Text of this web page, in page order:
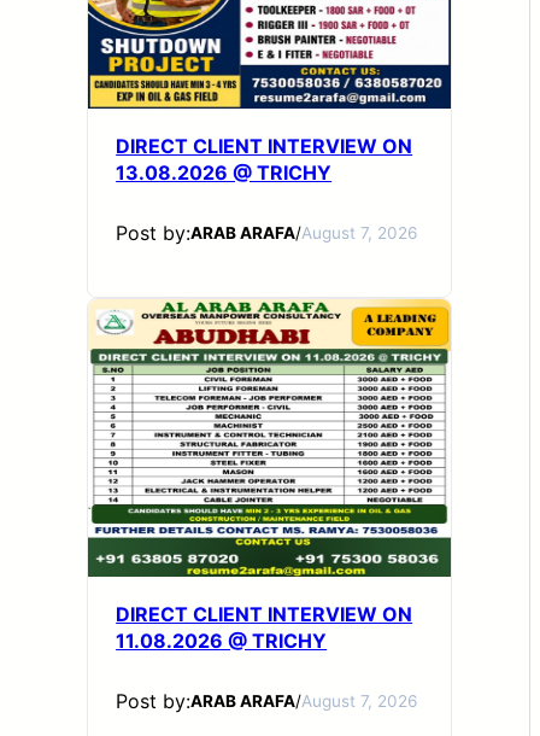
DIRECT CLIENT INTERVIEW ON
13.08.2026 @ TRICHY
Post by:ARAB ARAFA/August 7, 2026
DIRECT CLIENT INTERVIEW ON
11.08.2026 @ TRICHY
Post by:ARAB ARAFA/August 7, 2026